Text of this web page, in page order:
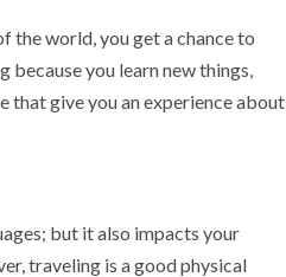
the world, you get a chance to
you learn new things,
that give you an experience about
but it also impacts your
traveling is a good physical